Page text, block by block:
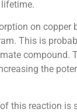
on
This is
compound.
the
this reaction is